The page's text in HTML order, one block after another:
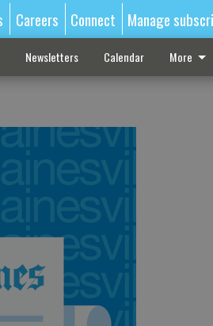
Careers Connect Manage
Newsletters Calendar More